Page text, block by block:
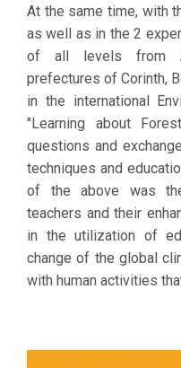
At the same time, with
as well as in the 2
of all levels from
prefectures of Corinth,
in the international
"Learning about
questions and
techniques and
of the above was
teachers and their
in the utilization of
change of the global
with human activities